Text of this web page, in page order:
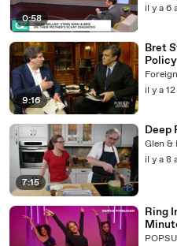
0:58
il y a 6
9:16
Bret
Policy
il y a
7:15
Deep
Glen &
il y a 8
Ring